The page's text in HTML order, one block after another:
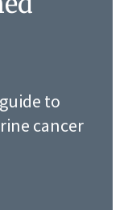
to
cancer